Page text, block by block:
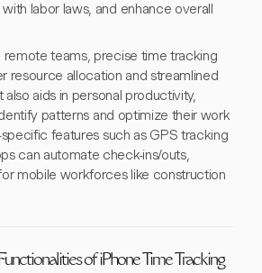
labor laws, and enhance overall
remote teams, precise time tracking
resource allocation and streamlined
also aids in personal productivity,
patterns and optimize their work
features such as GPS tracking
can automate check-ins/outs,
mobile workforces like construction
of iPhone Time Tracking